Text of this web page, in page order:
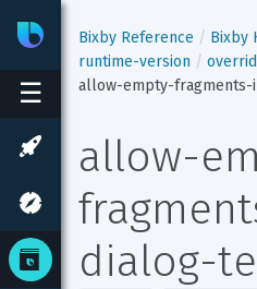
BixbyDeveloper Center
☰
Bixby Reference Bixby
runtime-version
allow-empty-
allow-
dialog-